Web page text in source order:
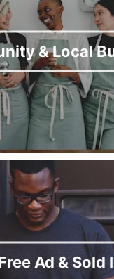
& Local
Ad & Sold